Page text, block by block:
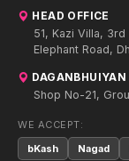
HEAD OFFICE
51, Kazi Villa,
Elephant Road,
DAGANBHUIYAN
Shop No-21,
WE ACCEPT:
bKash
Nagad